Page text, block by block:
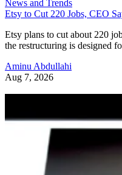
News and Trends
Etsy to Cut 220 Jobs, CEO
Etsy plans to cut about 220
the restructuring is designed
Aminu Abdullahi
Aug 7, 2026